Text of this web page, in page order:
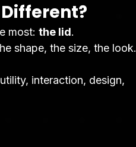
most: the lid.
shape, the size, the look.
interaction, design,